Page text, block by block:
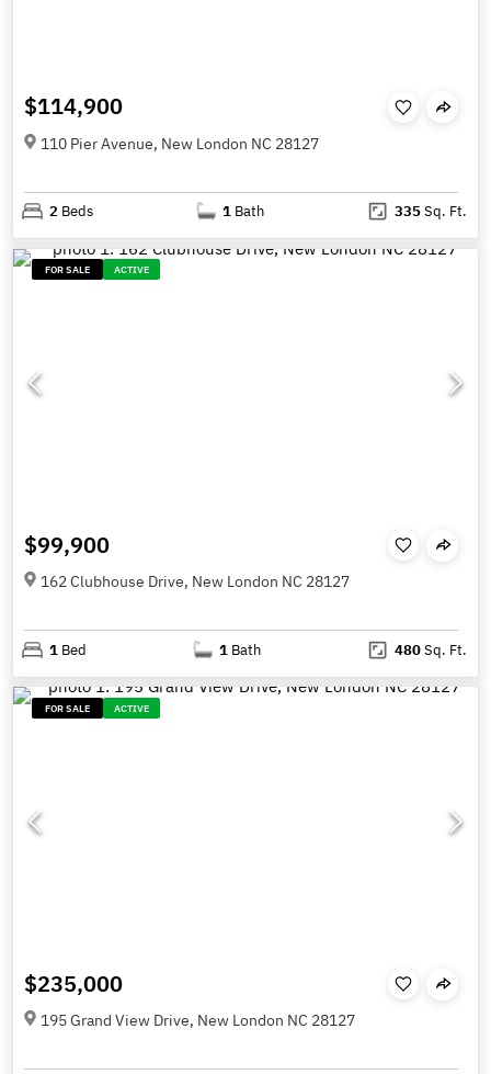
$114,900
110 Pier Avenue, New London NC 28127
2 Beds 1 Bath 335Sq. Ft.
FOR SALE ACTIVE
$99,900
162 Clubhouse Drive, New London NC 28127
1 Bed 1 Bath 480Sq. Ft.
FOR SALE ACTIVE
$235,000
195 Grand View Drive, New London NC 28127